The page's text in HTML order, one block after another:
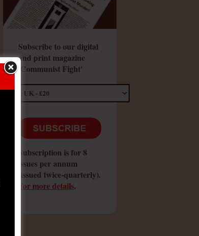
Subscribe to our digital
and print magazine
'Communist Fight'
Subscription is for 8
issues per annum
(issued twice-quarterly).
For more details.